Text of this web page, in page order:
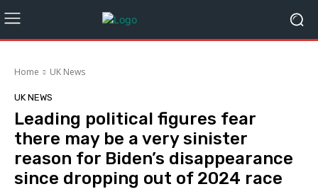
Home UK News
UK NEWS
Leading political figures fear
there may be a very sinister
reason for Biden’s disappearance
since dropping out of 2024 race